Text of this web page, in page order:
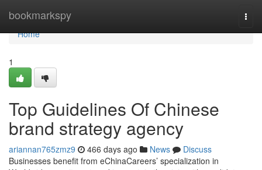
bookmarkspy
Home
Home
1
Top Guidelines Of Chinese
brand strategy agency
ariannan765zmz9 466 days ago News
Discuss
Businesses benefit from eChinaCareers’ specialization in